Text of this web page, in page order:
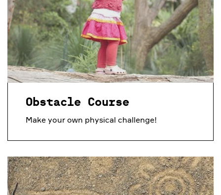
Obstacle Course
Make your own physical challenge!